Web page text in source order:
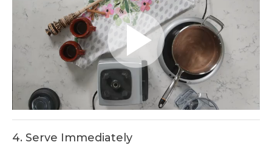
Play
Video
4. Serve Immediately